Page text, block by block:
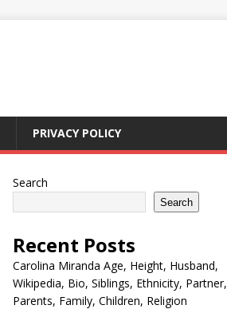
PRIVACY POLICY
Search
Search
Recent Posts
Carolina Miranda Age, Height, Husband,
Wikipedia, Bio, Siblings, Ethnicity, Partner,
Parents, Family, Children, Religion